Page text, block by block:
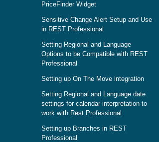
PriceFinder Widget
Sensitive Change Alert Setup and Use
in REST Professional
Setting Regional and Language
Options to be Compatible with REST
Professional
Setting up On The Move integration
Setting Regional and Language date
settings for calendar interpretation to
work with Rest Professional
Setting up Branches in REST
Professional